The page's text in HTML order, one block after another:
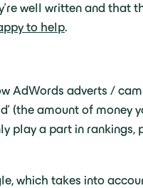
well written and that
to help.
AdWords adverts /
(the amount of money
play a part in rankings,
which takes into